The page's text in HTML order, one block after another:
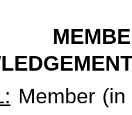
Member (in